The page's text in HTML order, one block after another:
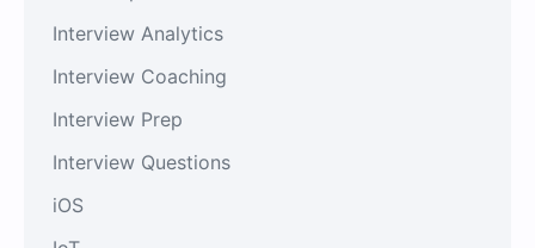
Interview Analytics
Interview Coaching
Interview Prep
Interview Questions
iOS